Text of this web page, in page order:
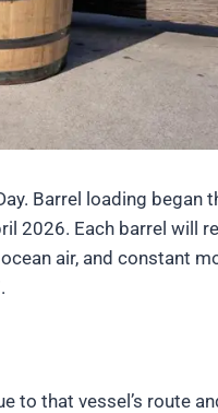
Barrel loading began
2026. Each barrel will
air, and constant
to that vessel’s route